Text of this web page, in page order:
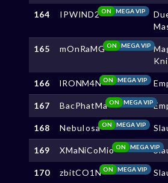
164 IPWIND2 MEGA VIP
ON
165 mOnRaMG MEGA VIP
ON
166 lRONM4N MEGA VIP
ON
167 BacPhatMa MEGA VIP
ON
168 NebuIosa MEGA VIP
ON
169 XMaNiCoMio MEGA VIP
ON
170 zbitCO1N MEGA VIP
ON